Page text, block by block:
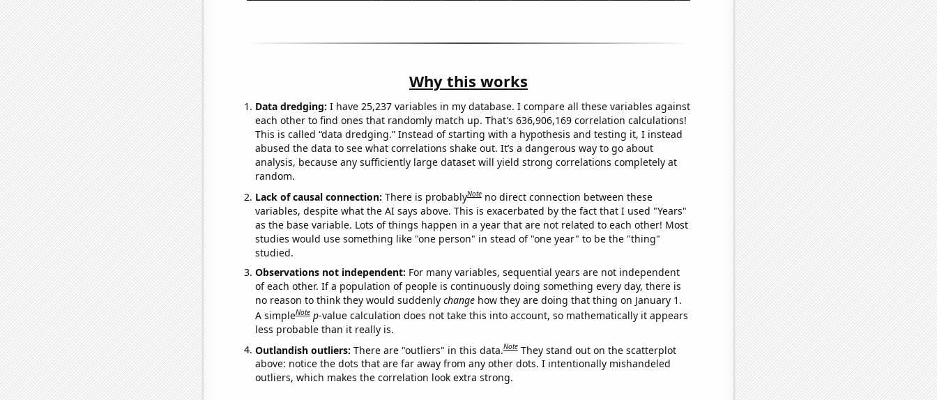
Why this works
Data dredging: I have 25,237 variables in my database. I compare all these variables against
each other to find ones that randomly match up. That's 636,906,169 correlation calculations!
This is called “data dredging.” Instead of starting with a hypothesis and testing it, I instead
abused the data to see what correlations shake out. It’s a dangerous way to go about
analysis, because any sufficiently large dataset will yield strong correlations completely at
random.
Lack of causal connection: There is probablyNote no direct connection between these
variables, despite what the AI says above. This is exacerbated by the fact that I used "Years"
as the base variable. Lots of things happen in a year that are not related to each other! Most
studies would use something like "one person" in stead of "one year" to be the "thing"
studied.
Observations not independent: For many variables, sequential years are not independent
of each other. If a population of people is continuously doing something every day, there is
no reason to think they would suddenly changehow they are doing that thing on January 1.
A simpleNote p-value calculation does not take this into account, so mathematically it appears
less probable than it really is.
Outlandish outliers: There are "outliers" in this data.Note They stand out on the scatterplot
above: notice the dots that are far away from any other dots. I intentionally mishandeled
outliers, which makes the correlation look extra strong.